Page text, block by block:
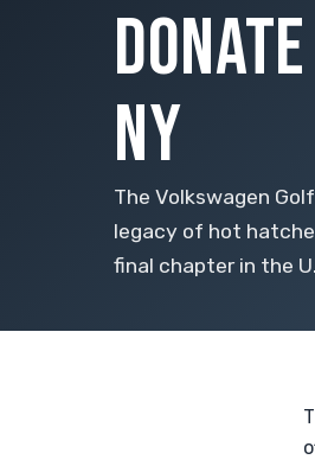
NY
The Volkswagen
legacy of hot
final chapter in the